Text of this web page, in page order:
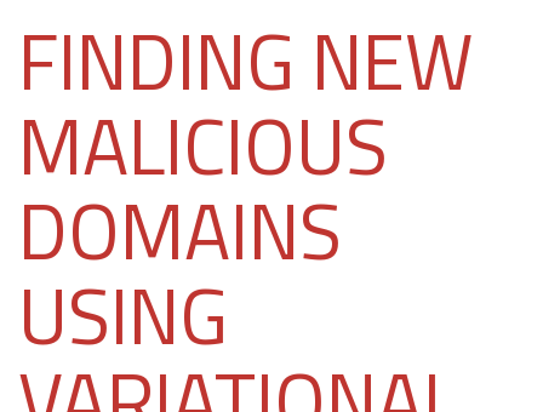
FINDING NEW
MALICIOUS
DOMAINS
USING